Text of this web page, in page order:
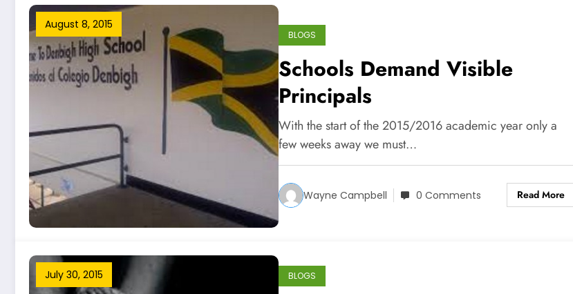
August 8, 2015
BLOGS
Schools Demand Visible
Principals
With the start of the 2015/2016 academic year only a
few weeks away we must…
Wayne Campbell 0 Comments Read More
July 30, 2015 BLOGS